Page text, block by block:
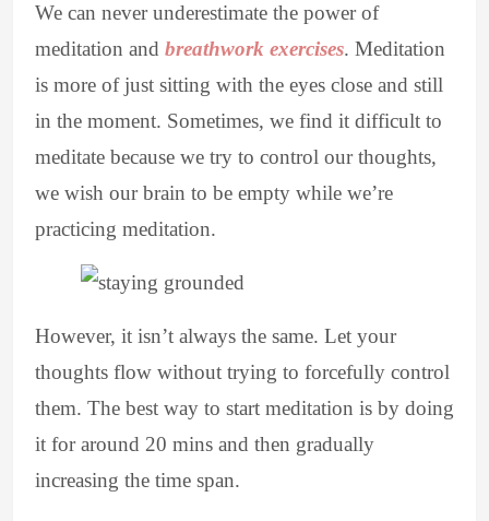
We can never underestimate the power of
meditation and breathwork exercises. Meditation
is more of just sitting with the eyes close and still
in the moment. Sometimes, we find it difficult to
meditate because we try to control our thoughts,
we wish our brain to be empty while we’re
practicing meditation.
However, it isn’t always the same. Let your
thoughts flow without trying to forcefully control
them. The best way to start meditation is by doing
it for around 20 mins and then gradually
increasing the time span.